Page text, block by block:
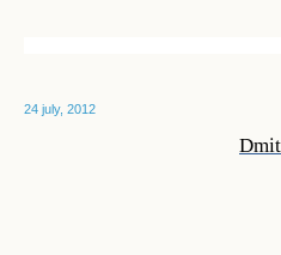
24 july, 2012